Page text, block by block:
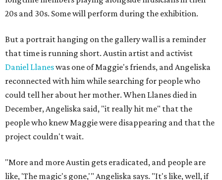
20s and 30s. Some will perform during the exhibition.
But a portrait hanging on the gallery wall is a reminder
that time is running short. Austin artist and activist
Daniel Llaneswas one of Maggie's friends, and Angeliska
reconnected with him while searching for people who
could tell her about her mother. When Llanes died in
December, Angeliska said, "it really hit me" that the
people who knew Maggie were disappearing and that the
project couldn't wait.
"More and more Austin gets eradicated, and people are
like, 'The magic's gone,'" Angeliska says. "It's like, well, if